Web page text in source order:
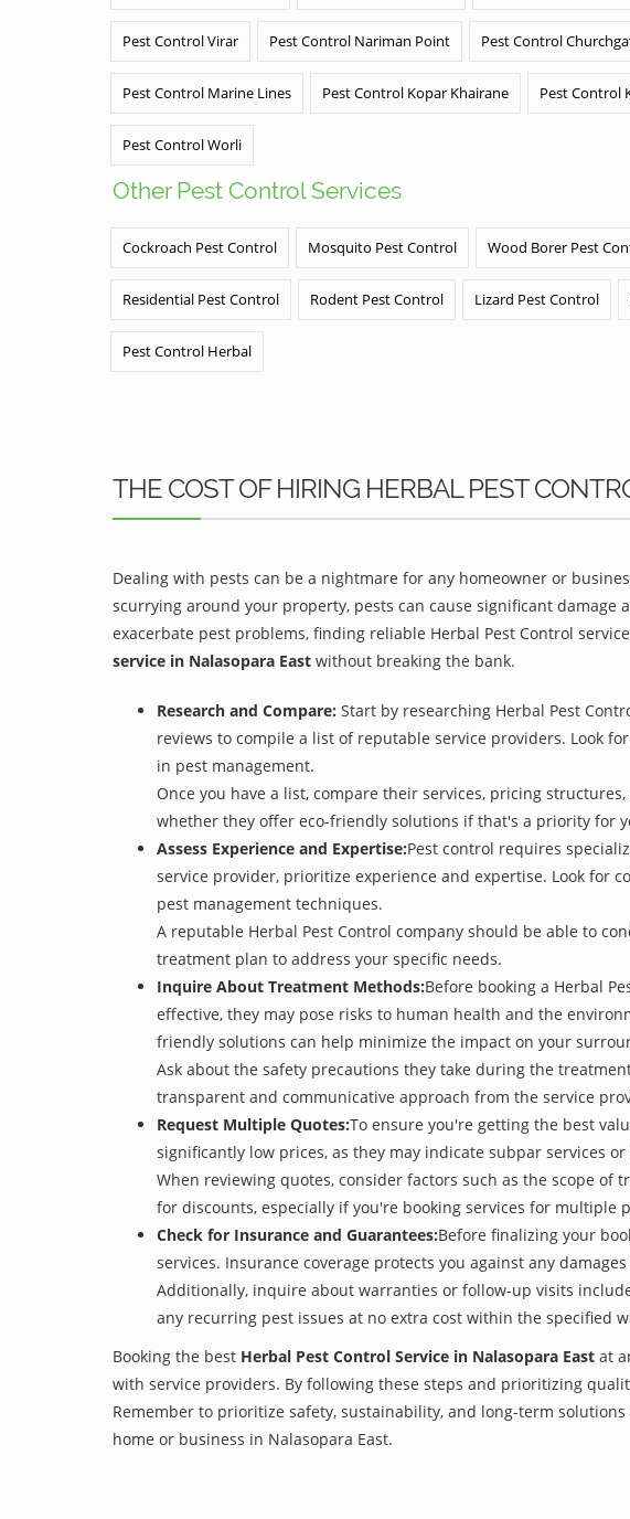
Pest Control Virar Pest Control Nariman Point Pest Control
Pest Control Marine Lines Pest Control Kopar Khairane Pest Control
Pest Control Worli
Other Pest Control Services
Cockroach Pest Control Mosquito Pest Control Wood Borer Pest
Residential Pest Control Rodent Pest Control Lizard Pest Control
Pest Control Herbal
THE COST OF HIRING HERBAL PEST
Dealing with pests can be a nightmare for any homeowner or
scurrying around your property, pests can cause significant
exacerbate pest problems, finding reliable Herbal Pest Control
service in Nalasopara East without breaking the bank.
Research and Compare: Start by researching Herbal Pest
reviews to compile a list of reputable service providers. Look
in pest management.
Once you have a list, compare their services, pricing
whether they offer eco-friendly solutions if that's a priority for
Assess Experience and Expertise:Pest control requires
service provider, prioritize experience and expertise. Look for
pest management techniques.
A reputable Herbal Pest Control company should be able to
treatment plan to address your specific needs.
Inquire About Treatment Methods:Before booking a Herbal
effective, they may pose risks to human health and the
friendly solutions can help minimize the impact on your
Ask about the safety precautions they take during the
transparent and communicative approach from the service
Request Multiple Quotes:To ensure you're getting the best
significantly low prices, as they may indicate subpar services
When reviewing quotes, consider factors such as the scope
for discounts, especially if you're booking services for
Check for Insurance and Guarantees:Before finalizing your
services. Insurance coverage protects you against any
Additionally, inquire about warranties or follow-up visits
any recurring pest issues at no extra cost within the specified
Booking the best Herbal Pest Control Service in Nalasopara East at
with service providers. By following these steps and prioritizing
Remember to prioritize safety, sustainability, and long-term solutions
home or business in Nalasopara East.